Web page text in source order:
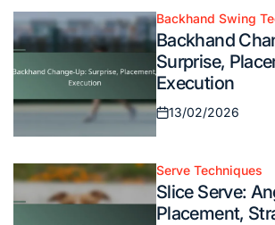
Posted
in
Backhand Swing
Backhand
Surprise,
Execution
Posted
on
13/02/2026
Posted
in
Serve Techniques
Slice Serve:
Placement,